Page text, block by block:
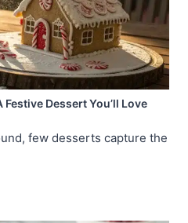
Dessert You’ll Love
few desserts capture the